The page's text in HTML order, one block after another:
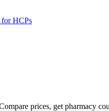
HCPs
prices, get pharmacy